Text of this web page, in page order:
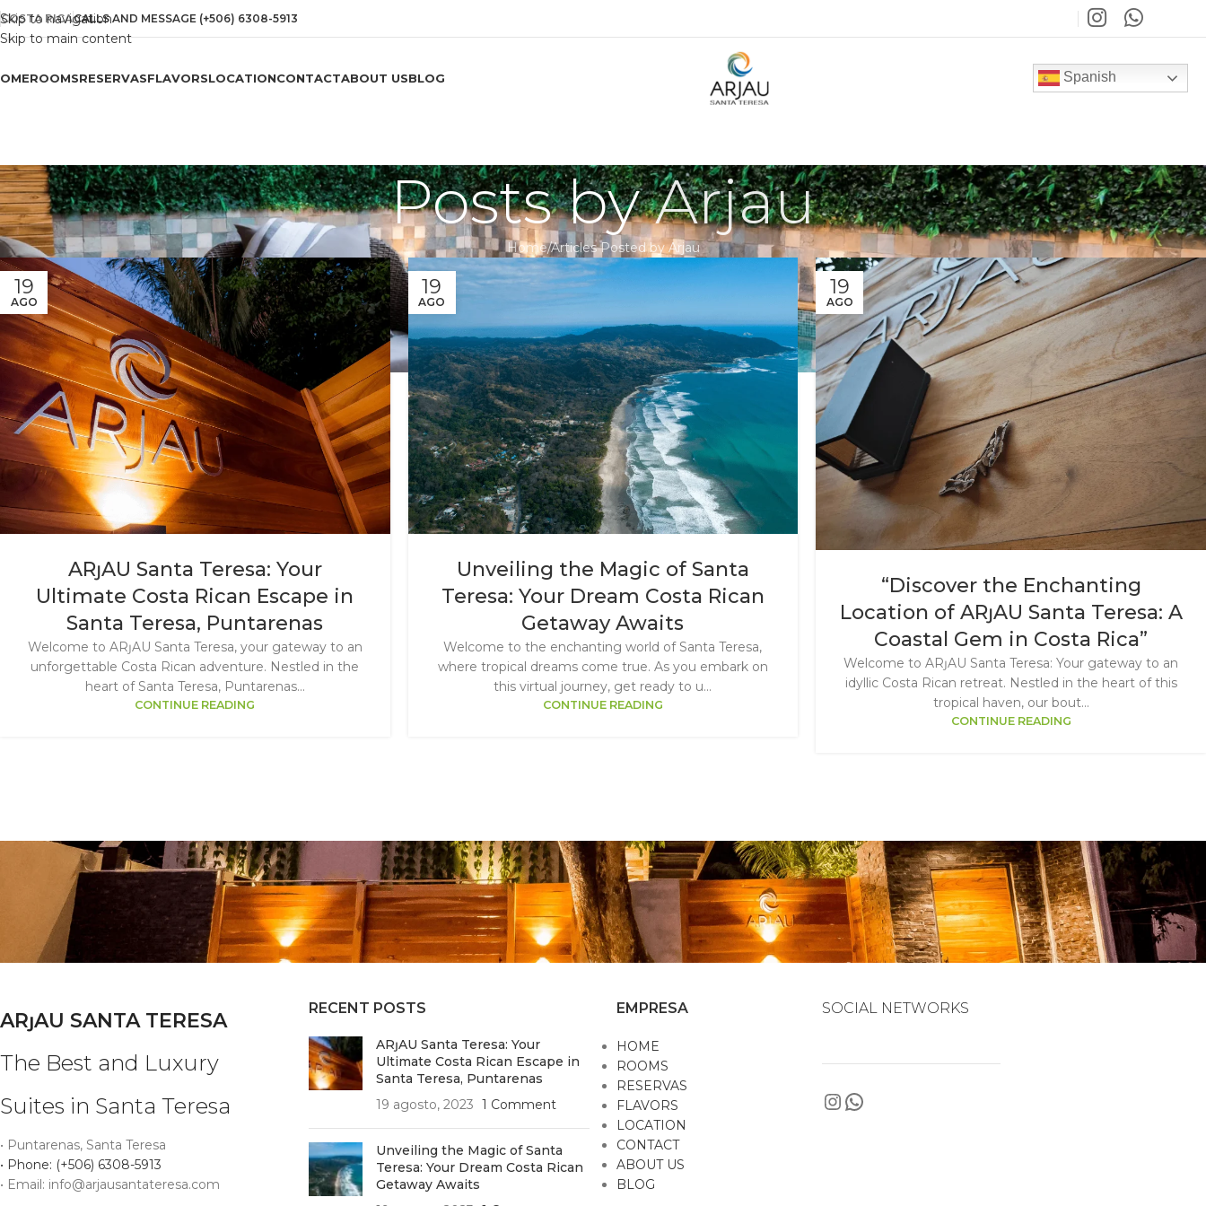
Skip to navigation
Skip to main content
COSTA RICACALLS AND MESSAGE (+506) 6308-5913
ROOMSRESERVASFLAVORSLOCATIONCONTACTABOUT USBLOG Spanish
Posts byArjau
Home Articles Posted by Arjau
19
AGO
ARȷAU Santa Teresa: Your
Ultimate Costa Rican Escape in
Santa Teresa, Puntarenas
Welcome to ARȷAU Santa Teresa, your gateway to an
unforgettable Costa Rican adventure. Nestled in the
heart of Santa Teresa, Puntarenas...
CONTINUE READING
19
AGO
Unveiling the Magic of Santa
Teresa: Your Dream Costa Rican
Getaway Awaits
Welcome to the enchanting world of Santa Teresa,
where tropical dreams come true. As you embark on
this virtual journey, get ready to u...
CONTINUE READING
19
AGO
“Discover the Enchanting
Location of ARȷAU Santa Teresa: A
Coastal Gem in Costa Rica”
Welcome to ARȷAU Santa Teresa: Your gateway to an
idyllic Costa Rican retreat. Nestled in the heart of this
tropical haven, our bout...
CONTINUE READING
ARȷAU SANTA TERESA
The Best and Luxury
Suites in Santa Teresa
• Puntarenas, Santa Teresa
• Phone: (+506) 6308-5913
• Email: info@arjausantateresa.com
RECENT POSTS
ARȷAU Santa Teresa: Your
Ultimate Costa Rican Escape in
Santa Teresa, Puntarenas
19 agosto, 2023 1 Comment
Unveiling the Magic of Santa
Teresa: Your Dream Costa Rican
Getaway Awaits
EMPRESA
HOME
ROOMS
RESERVAS
FLAVORS
LOCATION
CONTACT
ABOUT US
BLOG
SOCIAL NETWORKS